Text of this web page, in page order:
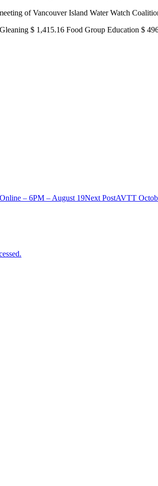
of Vancouver Island Water Watch
$ 1,415.16 Food Group Education $
– 6PM – August 19Next PostAVTT